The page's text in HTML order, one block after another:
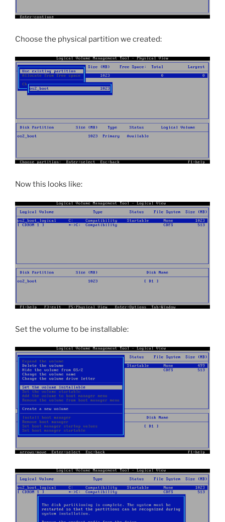
Choose the physical partition we created:
Now this looks like:
Set the volume to be installable: